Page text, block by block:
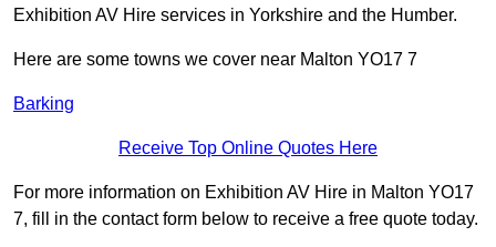
Exhibition AV Hire services in Yorkshire and the Humber.
Here are some towns we cover near Malton YO17 7
Barking
Receive Top Online Quotes Here
For more information on Exhibition AV Hire in Malton YO17
7, fill in the contact form below to receive a free quote today.